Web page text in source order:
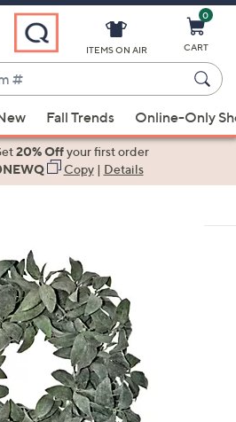
ITEMS ON AIR
0
CART
Fall Trends Online-Only
20% Offyour first order
Copy| Details